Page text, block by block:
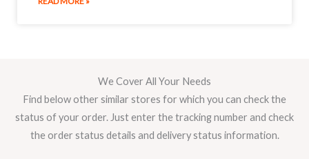
We Cover All Your Needs
Find below other similar stores for which you can check the
status of your order. Just enter the tracking number and check
the order status details and delivery status information.